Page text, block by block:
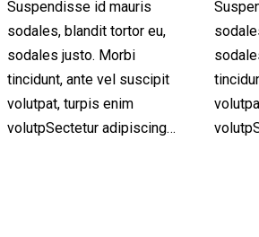
Suspendisse id mauris
sodales, blandit tortor eu,
sodales justo. Morbi
tincidunt, ante vel suscipit
volutpat, turpis enim
volutpSectetur adipiscing…